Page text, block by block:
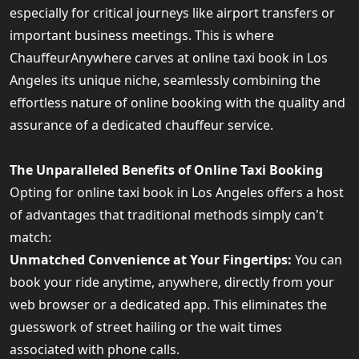
especially for critical journeys like airport transfers or
important business meetings. This is where
ChauffeurAnywhere carves at online taxi book in Los
Angeles its unique niche, seamlessly combining the
effortless nature of online booking with the quality and
assurance of a dedicated chauffeur service.
The Unparalleled Benefits of Online Taxi Booking
Opting for online taxi book in Los Angeles offers a host
of advantages that traditional methods simply can't
match:
Unmatched Convenience at Your Fingertips: You can
book your ride anytime, anywhere, directly from your
web browser or a dedicated app. This eliminates the
guesswork of street hailing or the wait times
associated with phone calls.